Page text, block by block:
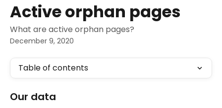
Active orphan pages
What are active orphan pages?
December 9, 2020
Table of contents
Our data